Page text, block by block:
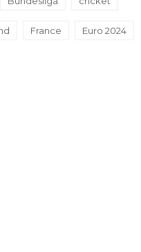
France Euro 2024